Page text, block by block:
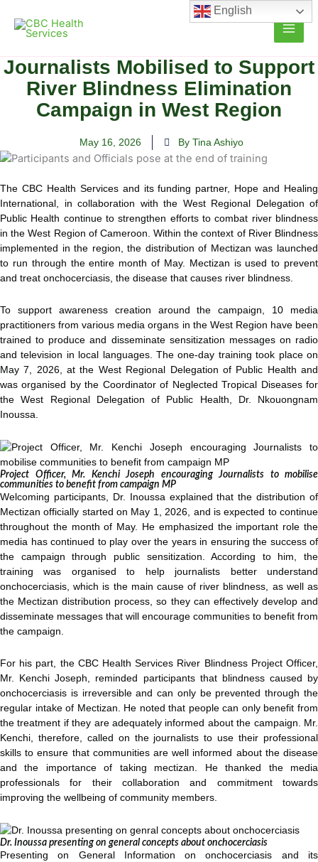
content
Journalists Mobilised to Support
River Blindness Elimination
Campaign in West Region
May 16, 2026 By Tina Ashiyo
The CBC Health Services and its funding partner, Hope and Healing
International, in collaboration with the West Regional Delegation of
Public Health continue to strengthen efforts to combat river blindness
in the West Region of Cameroon. Within the context of River Blindness
implemented in the region, the distribution of Mectizan was launched
to run through the entire month of May. Mectizan is used to prevent
and treat onchocerciasis, the disease that causes river blindness.
To support awareness creation around the campaign, 10 media
practitioners from various media organs in the West Region have been
trained to produce and disseminate sensitization messages on radio
and television in local languages. The one-day training took place on
May 7, 2026, at the West Regional Delegation of Public Health and
was organised by the Coordinator of Neglected Tropical Diseases for
the West Regional Delegation of Public Health, Dr. Nkouongnam
Inoussa.
Project Officer, Mr. Kenchi Joseph encouraging Journalists to mobilise
communities to benefit from campaign MP
Welcoming participants, Dr. Inoussa explained that the distribution of
Mectizan officially started on May 1, 2026, and is expected to continue
throughout the month of May. He emphasized the important role the
media has continued to play over the years in ensuring the success of
the campaign through public sensitization. According to him, the
training was organised to help journalists better understand
onchocerciasis, which is the main cause of river blindness, as well as
the Mectizan distribution process, so they can effectively develop and
disseminate messages that will encourage communities to benefit from
the campaign.
For his part, the CBC Health Services River Blindness Project Officer,
Mr. Kenchi Joseph, reminded participants that blindness caused by
onchocerciasis is irreversible and can only be prevented through the
regular intake of Mectizan. He noted that people can only benefit from
the treatment if they are adequately informed about the campaign. Mr.
Kenchi, therefore, called on the journalists to use their professional
skills to ensure that communities are well informed about the disease
and the importance of taking mectizan. He thanked the media
professionals for their collaboration and commitment towards
improving the wellbeing of community members.
Dr. Inoussa presenting on general concepts about onchocerciasis
Presenting on General Information on onchocerciasis and its
English